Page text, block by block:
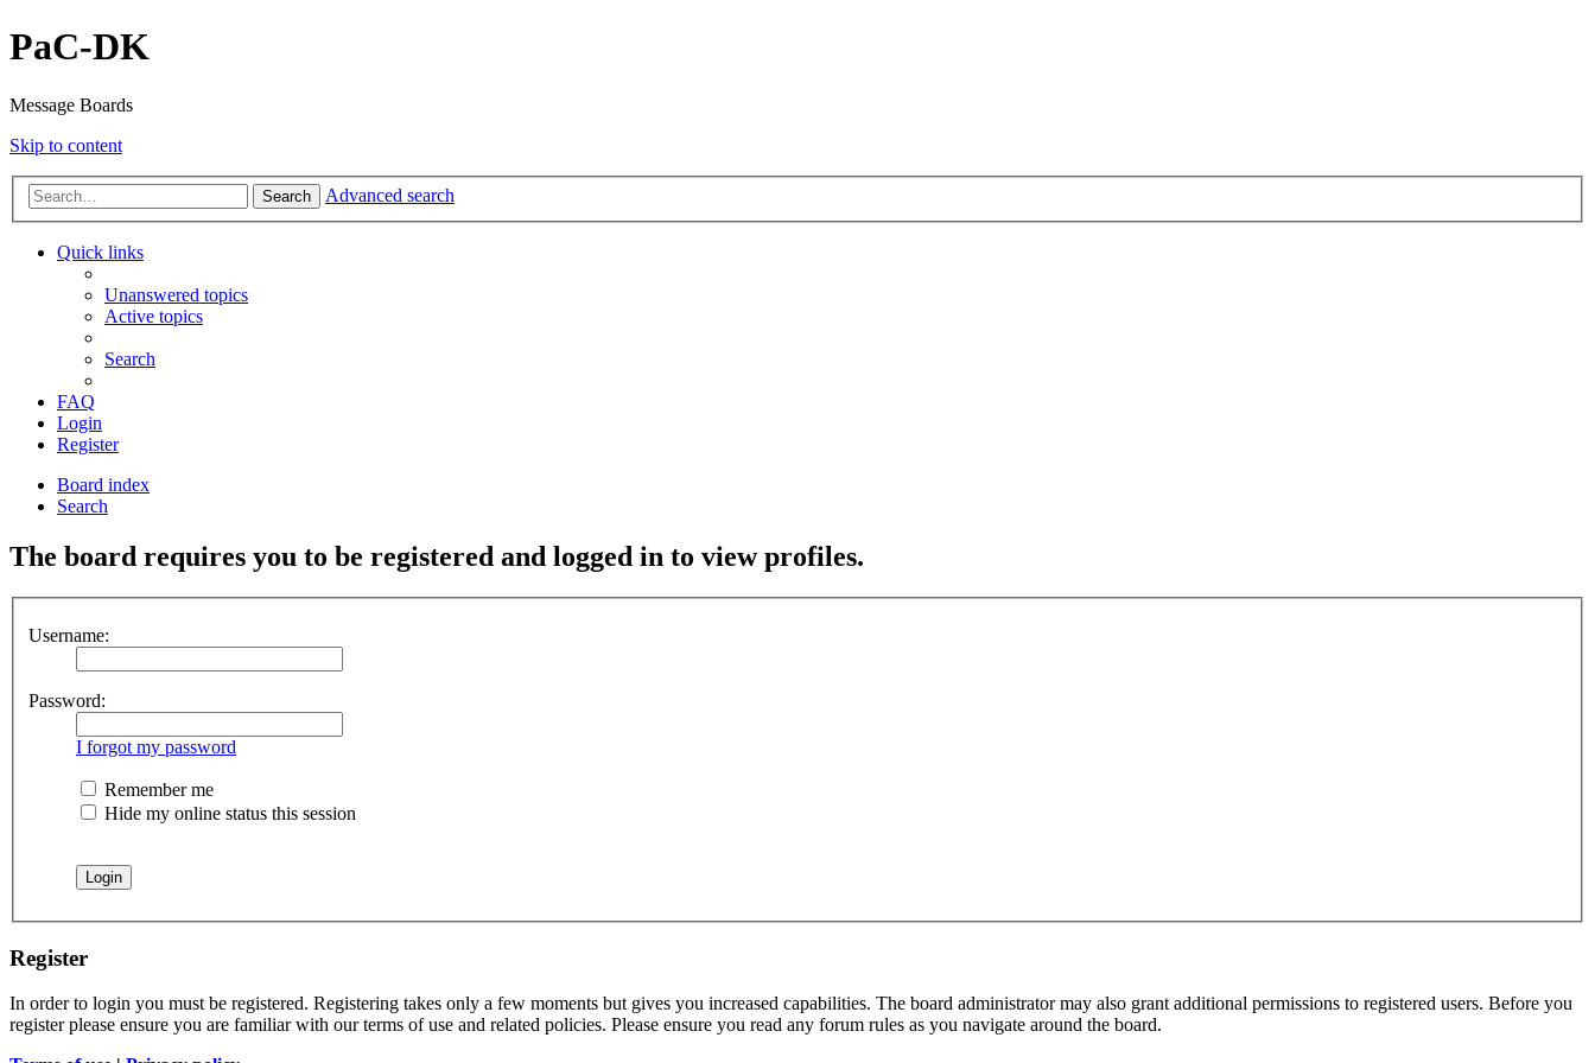
PaC-DK
Message Boards
Skip to content
Search Advanced search
Quick links
Unanswered topics
Active topics
Search
FAQ
Login
Register
Board index
Search
The board requires you to be registered and logged in to view profiles.
Username:
Password:
I forgot my password
Remember me
Hide my online status this session
Register
In order to login you must be registered. Registering takes only a few moments but gives you increased capabilities. The board administrator may also grant additional permissions to registered users. Before you
register please ensure you are familiar with our terms of use and related policies. Please ensure you read any forum rules as you navigate around the board.